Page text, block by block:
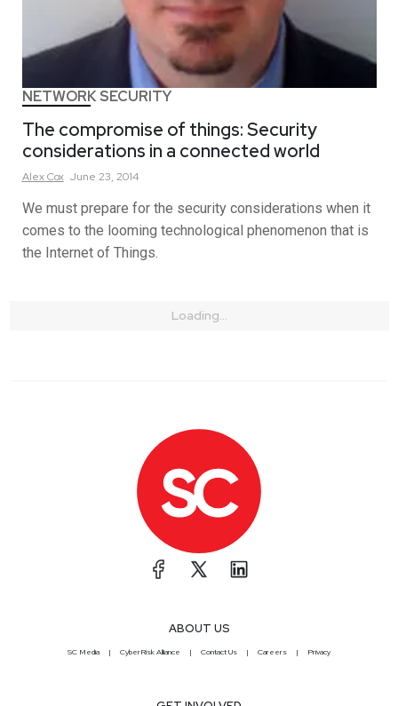
NETWORK SECURITY
The compromise of things: Security
considerations in a connected world
Alex Cox June 23, 2014
We must prepare for the security considerations when it
comes to the looming technological phenomenon that is
the Internet of Things.
Loading...
ABOUT US
SC Media CyberRisk Alliance Contact Us Careers Privacy